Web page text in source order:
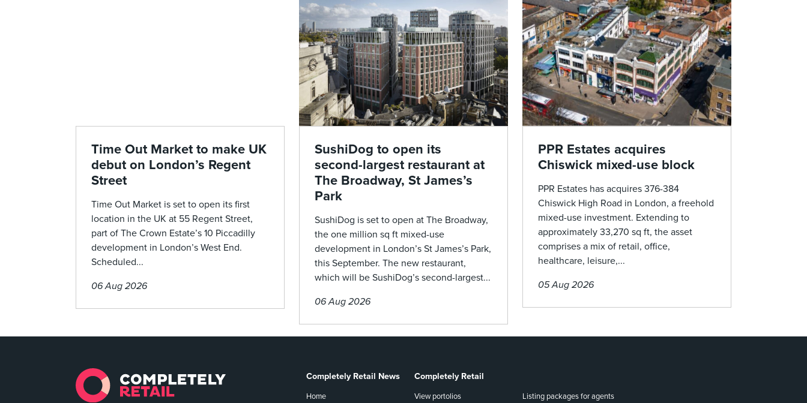
Time Out Market to make UK
debut on London’s Regent
Street
Time Out Market is set to open its first
location in the UK at 55 Regent Street,
part of The Crown Estate’s 10 Piccadilly
development in London’s West End.
Scheduled...
06 Aug 2026
SushiDog to open its
second-largest restaurant at
The Broadway, St James’s
Park
SushiDog is set to open at The Broadway,
the one million sq ft mixed-use
development in London’s St James’s Park,
this September. The new restaurant,
which will be SushiDog’s second-largest...
06 Aug 2026
PPR Estates acquires
Chiswick mixed-use block
PPR Estates has acquires 376-384
Chiswick High Road in London, a freehold
mixed-use investment. Extending to
approximately 33,270 sq ft, the asset
comprises a mix of retail, office,
healthcare, leisure,...
05 Aug 2026
Completely Retail News
Home
Completely Retail
View portolios Listing packages for agents